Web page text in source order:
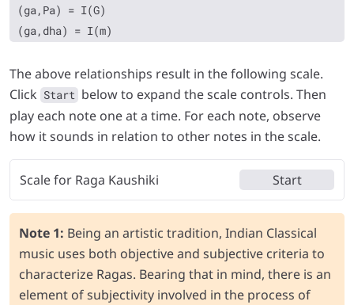
(ga,Pa) = I(G)
The above relationships result in the following scale.
Click Start below to expand the scale controls. Then
play each note one at a time. For each note, observe
how it sounds in relation to other notes in the scale.
Scale for Raga Kaushiki Start
Note 1: Being an artistic tradition, Indian Classical
music uses both objective and subjective criteria to
characterize Ragas. Bearing that in mind, there is an
element of subjectivity involved in the process of